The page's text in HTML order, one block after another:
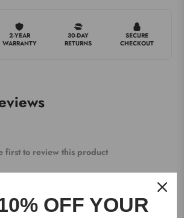
2-YEAR
WARRANTY
30-DAY
RETURNS
SECURE
CHECKOUT
first to review this product
WRITE A REVIEW
OFF YOUR